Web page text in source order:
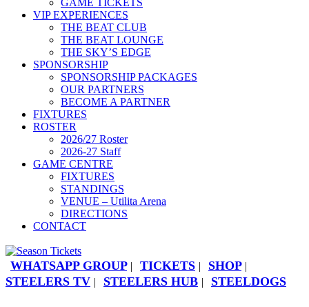
GAME TICKETS
VIP EXPERIENCES
THE BEAT CLUB
THE BEAT LOUNGE
THE SKY’S EDGE
SPONSORSHIP
SPONSORSHIP PACKAGES
OUR PARTNERS
BECOME A PARTNER
FIXTURES
ROSTER
2026/27 Roster
2026-27 Staff
GAME CENTRE
FIXTURES
STANDINGS
VENUE – Utilita Arena
DIRECTIONS
CONTACT
WHATSAPP GROUP | TICKETS | SHOP |
STEELERS TV | STEELERS HUB | STEELDOGS